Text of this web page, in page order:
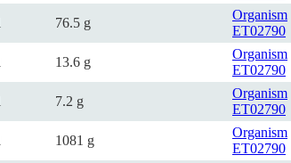
76.5 g
Organism
ET02790
13.6 g
Organism
ET02790
7.2 g
Organism
ET02790
1081 g
Organism
ET02790